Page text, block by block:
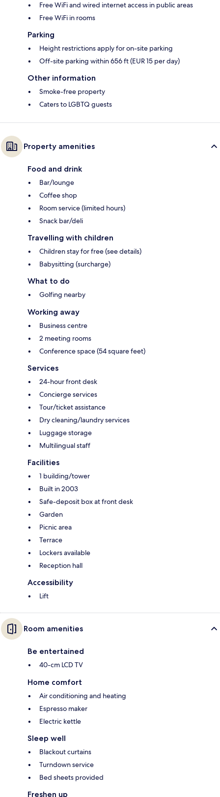
Free WiFi and wired internet access in public areas
Free WiFi in rooms
Parking
Height restrictions apply for on-site parking
Off-site parking within 656 ft (EUR 15 per day)
Other information
Smoke-free property
Caters to LGBTQ guests
Property amenities
Food and drink
Bar/lounge
Coffee shop
Room service (limited hours)
Snack bar/deli
Travelling with children
Children stay for free (see details)
Babysitting (surcharge)
What to do
Golfing nearby
Working away
Business centre
2 meeting rooms
Conference space (54 square feet)
Services
24-hour front desk
Concierge services
Tour/ticket assistance
Dry cleaning/laundry services
Luggage storage
Multilingual staff
Facilities
1 building/tower
Built in 2003
Safe-deposit box at front desk
Garden
Picnic area
Terrace
Lockers available
Reception hall
Accessibility
Lift
Room amenities
Be entertained
40-cm LCD TV
Home comfort
Air conditioning and heating
Espresso maker
Electric kettle
Sleep well
Blackout curtains
Turndown service
Bed sheets provided
Freshen up